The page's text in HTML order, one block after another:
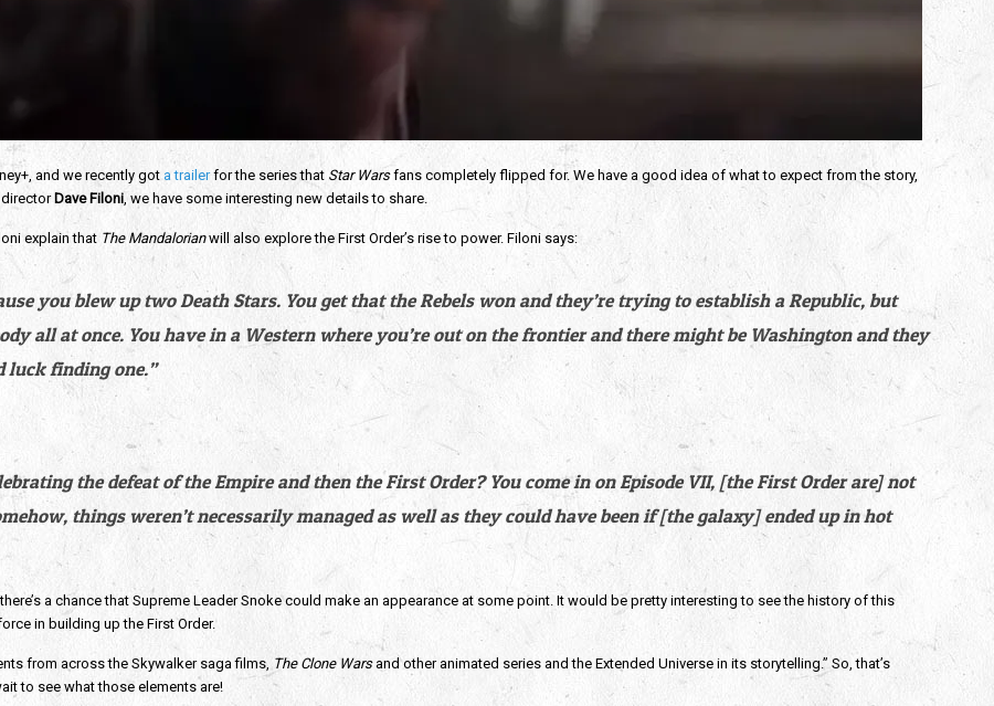
and we recently got a trailer for the series that Star Wars fans completely flipped for. We have a good idea of what to expect from the story,
Dave Filoni, we have some interesting new details to share.
explain that The Mandalorian will also explore the First Order’s rise to power. Filoni says:
you blew up two Death Stars. You get that the Rebels won and they’re trying to establish a Republic, but
all at once. You have in a Western where you’re out on the frontier and there might be Washington and they
luck finding one.”
the defeat of the Empire and then the First Order? You come in on Episode VII, [the First Order are] not
things weren’t necessarily managed as well as they could have been if [the galaxy] ended up in hot
a chance that Supreme Leader Snoke could make an appearance at some point. It would be pretty interesting to see the history of this
in building up the First Order.
from across the Skywalker saga films, The Clone Wars and other animated series and the Extended Universe in its storytelling.” So, that’s
to see what those elements are!